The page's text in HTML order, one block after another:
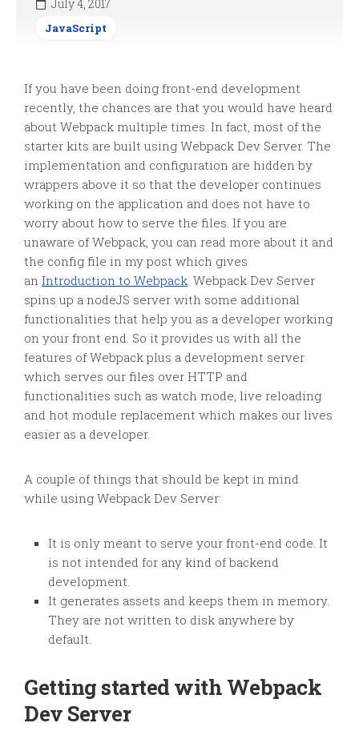
July 4, 2017
JavaScript
If you have been doing front-end development
recently, the chances are that you would have heard
about Webpack multiple times. In fact, most of the
starter kits are built using Webpack Dev Server. The
implementation and configuration are hidden by
wrappers above it so that the developer continues
working on the application and does not have to
worry about how to serve the files. If you are
unaware of Webpack, you can read more about it and
the config file in my post which gives
an Introduction to Webpack. Webpack Dev Server
spins up a nodeJS server with some additional
functionalities that help you as a developer working
on your front end. So it provides us with all the
features of Webpack plus a development server
which serves our files over HTTP and
functionalities such as watch mode, live reloading
and hot module replacement which makes our lives
easier as a developer.
A couple of things that should be kept in mind
while using Webpack Dev Server:
It is only meant to serve your front-end code. It
is not intended for any kind of backend
development.
It generates assets and keeps them in memory.
They are not written to disk anywhere by
default.
Getting started with Webpack
Dev Server